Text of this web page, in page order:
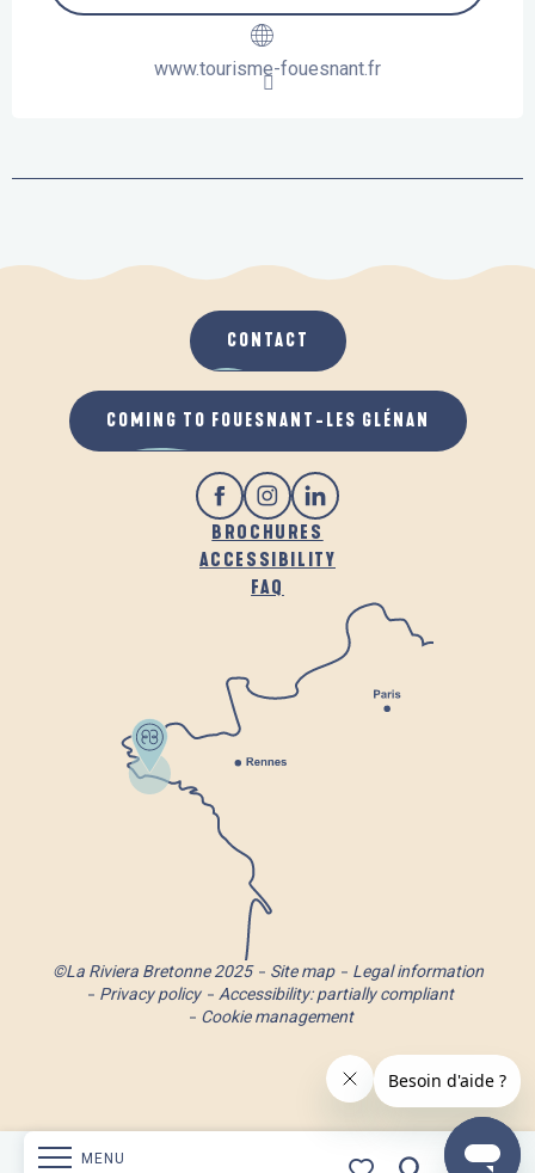
MENU
www.tourisme-fouesnant.fr
BROCHURES
ACCESSIBILITY
FAQ
CONTACT
COMING TO FOUESNANT-LES GLÉNAN
©La Riviera Bretonne 2025 Site map
Legal information
Privacy policy
Accessibility: partially compliant
Cookie management